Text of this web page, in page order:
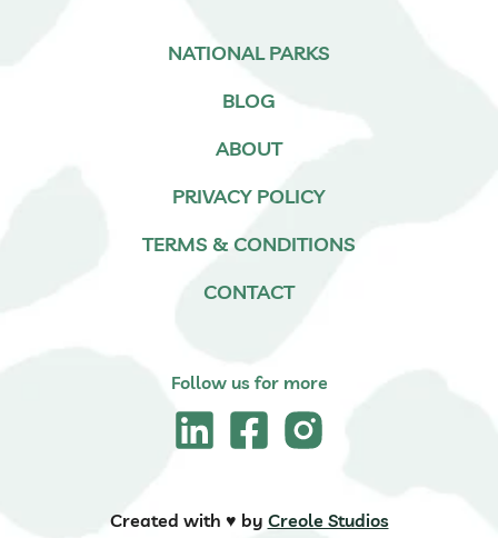
NATIONAL PARKS
BLOG
ABOUT
PRIVACY POLICY
TERMS & CONDITIONS
CONTACT
Follow us for more
Created with ♥️ by Creole Studios